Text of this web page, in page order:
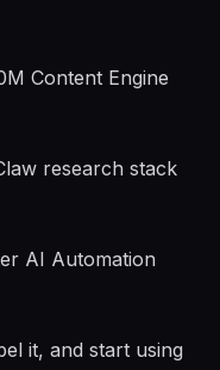
Content Engine
research stack
AI Automation
it, and start using